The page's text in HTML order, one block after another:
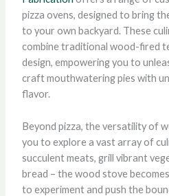
pizza ovens, designed to bring
to your own backyard. These
combine traditional wood-fired
design, empowering you to
craft mouthwatering pies with
flavor.
Beyond pizza, the versatility of
you to explore a vast array of
succulent meats, grill vibrant
bread – the wood stove
to experiment and push the